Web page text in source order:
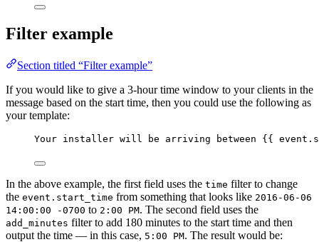
Filter example
Section titled “Filter example”
If you would like to give a 3-hour time window to your clients in the
message based on the start time, then you could use the following as
your template:
Your installer will be arriving between {{ event .
In the above example, the first field uses the time filter to change
the event.start_time from something that looks like 2016-06-06
14:00:00 -0700 to 2:00 PM. The second field uses the
add_minutes filter to add 180 minutes to the start time and then
output the time — in this case, 5:00 PM. The result would be: